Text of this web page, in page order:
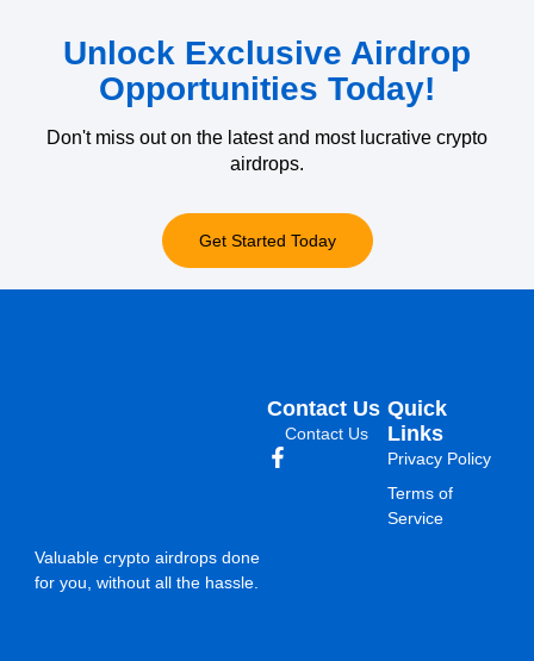
Unlock Exclusive Airdrop
Opportunities Today!
Don't miss out on the latest and most lucrative crypto
airdrops.
Get Started Today
Valuable crypto airdrops done
for you, without all the hassle.
Quick
Links
Privacy Policy
Terms of
Service
Contact Us
Contact Us